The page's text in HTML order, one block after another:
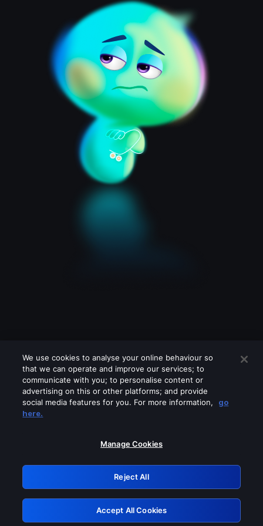
Please turn off any of these services
GRN: 0.951c2117.1786281737.8fdca303
Retry
We use cookies to analyse your online behaviour so
that we can operate and improve our services; to
communicate with you; to personalise content or
advertising on this or other platforms; and provide
social media features for you. For more information,
go
here.
Manage Cookies
Reject All
Accept All Cookies